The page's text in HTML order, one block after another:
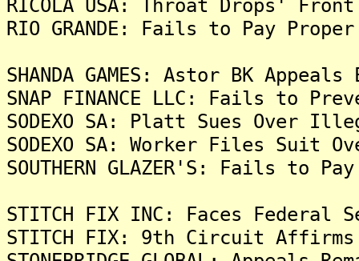
RICOLA USA: Throat Drops'
RIO GRANDE: Fails to Pay
SHANDA GAMES: Astor BK
SNAP FINANCE LLC: Fails to
SODEXO SA: Platt Sues Over
SODEXO SA: Worker Files Suit
SOUTHERN GLAZER'S: Fails to
STITCH FIX INC: Faces
STITCH FIX: 9th Circuit